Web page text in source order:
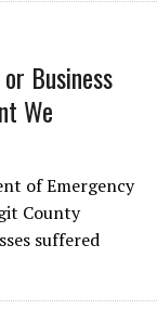
Business
We
of Emergency
County
suffered